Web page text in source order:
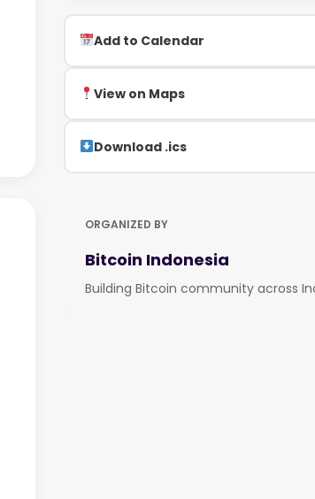
Add to Calendar
View on Maps
Download .ics
ORGANIZED BY
Bitcoin Indonesia
Building Bitcoin community across